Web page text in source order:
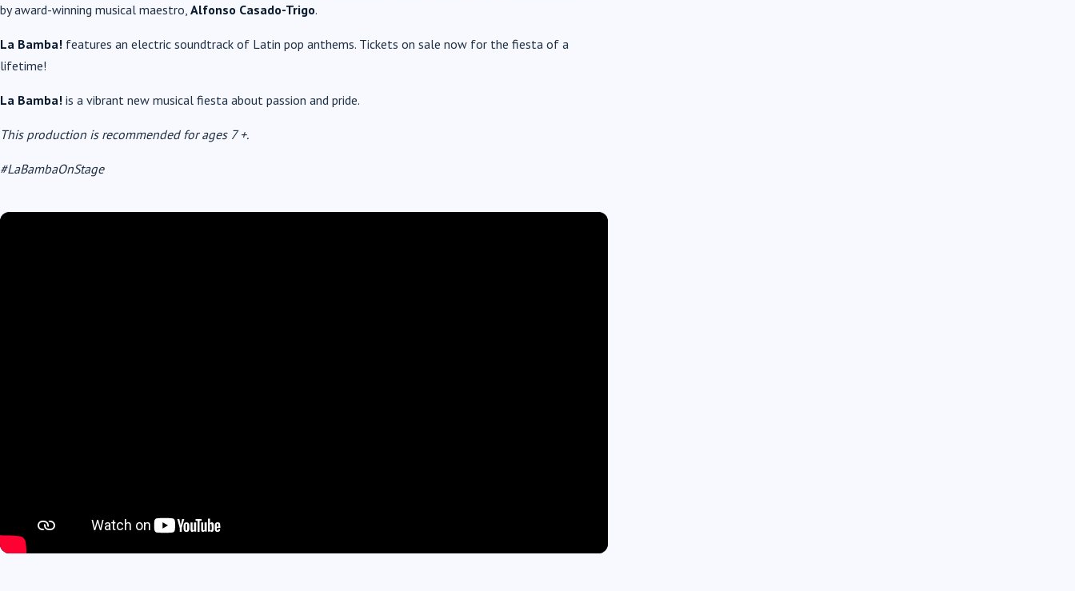
by award-winning musical maestro, Alfonso Casado-Trigo.
La Bamba! features an electric soundtrack of Latin pop anthems. Tickets on sale now for the fiesta of a
lifetime!
La Bamba! is a vibrant new musical fiesta about passion and pride.
This production is recommended for ages 7 +.
#LaBambaOnStage